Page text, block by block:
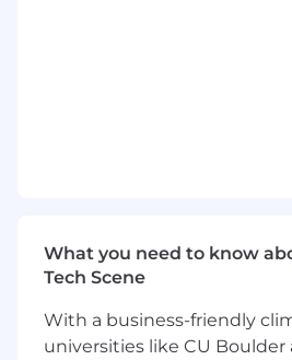
and account
quotas
Demonstrated ability to
What you need to know
Tech Scene
With a business-friendly
universities like CU Boulder